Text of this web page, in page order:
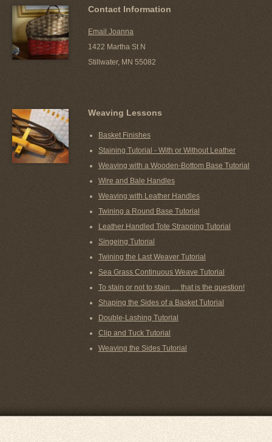
Contact Information
Email Joanna
1422 Martha St N
Stillwater, MN 55082
Weaving Lessons
Basket Finishes
Staining Tutorial - With or Without Leather
Weaving with a Wooden-Bottom Base Tutorial
Wire and Bale Handles
Weaving with Leather Handles
Twining a Round Base Tutorial
Leather Handled Tote Strapping Tutorial
Singeing Tutorial
Twining the Last Weaver Tutorial
Sea Grass Continuous Weave Tutorial
To stain or not to stain … that is the question!
Shaping the Sides of a Basket Tutorial
Double-Lashing Tutorial
Clip and Tuck Tutorial
Weaving the Sides Tutorial